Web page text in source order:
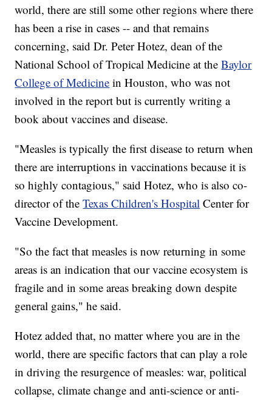
world, there are still some other regions where there
has been a rise in cases -- and that remains
concerning, said Dr. Peter Hotez, dean of the
National School of Tropical Medicine at theBaylor
College of Medicine in Houston, who was not
involved in the report but is currently writing a
book about vaccines and disease.
"Measles is typically the first disease to return when
there are interruptions in vaccinations because it is
so highly contagious," said Hotez, who is also co-
director of theTexas Children's Hospital Center for
Vaccine Development.
"So the fact that measles is now returning in some
areas is an indication that our vaccine ecosystem is
fragile and in some areas breaking down despite
general gains," he said.
Hotez added that, no matter where you are in the
world, there are specific factors that can play a role
in driving the resurgence of measles: war, political
collapse, climate change and anti-science or anti-